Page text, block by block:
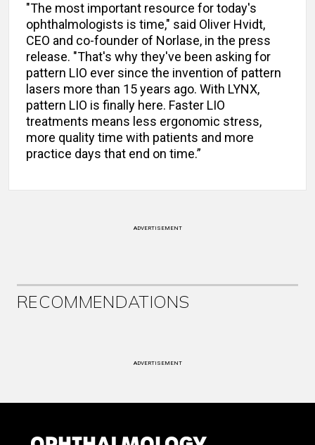
"The most important resource for today's
ophthalmologists is time," said Oliver Hvidt,
CEO and co-founder of Norlase, in the press
release. "That's why they've been asking for
pattern LIO ever since the invention of pattern
lasers more than 15 years ago. With LYNX,
pattern LIO is finally here. Faster LIO
treatments means less ergonomic stress,
more quality time with patients and more
practice days that end on time.”
ADVERTISEMENT
RECOMMENDATIONS
ADVERTISEMENT